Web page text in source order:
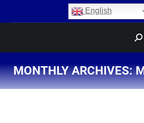
English
MONTHLY ARCHIVES:
You are